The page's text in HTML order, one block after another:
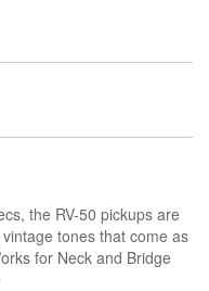
the RV-50 pickups are
tones that come as
for Neck and Bridge